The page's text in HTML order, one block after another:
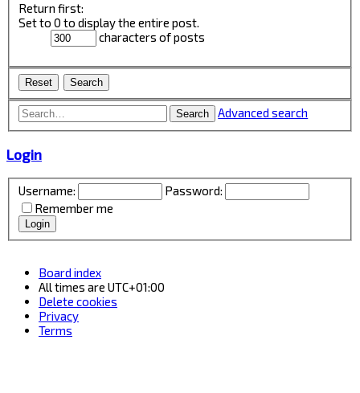
Return first:
Set to 0 to display the entire post.
characters of posts
Search Advanced search
Login
Username:
Password:
Remember me
Board index
All times are UTC+01:00
Delete cookies
Privacy
Terms